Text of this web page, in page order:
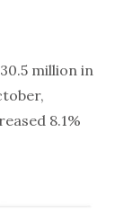
million in
8.1%